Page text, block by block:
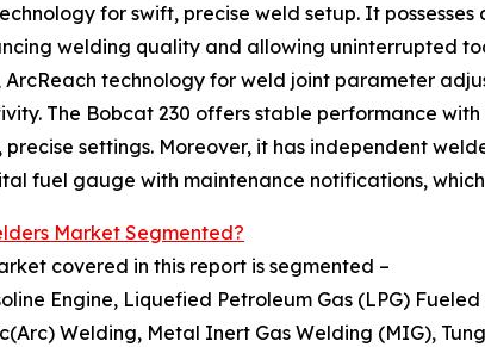
for swift, precise weld setup. It
welding quality and allowing uninterrupted
ArcReach technology for weld joint parameter
The Bobcat 230 offers stable performance
settings. Moreover, it has independent
fuel gauge with maintenance notifications,
Market Segmented?
covered in this report is segmented –
Engine, Liquefied Petroleum Gas (LPG)
Welding, Metal Inert Gas Welding (MIG),